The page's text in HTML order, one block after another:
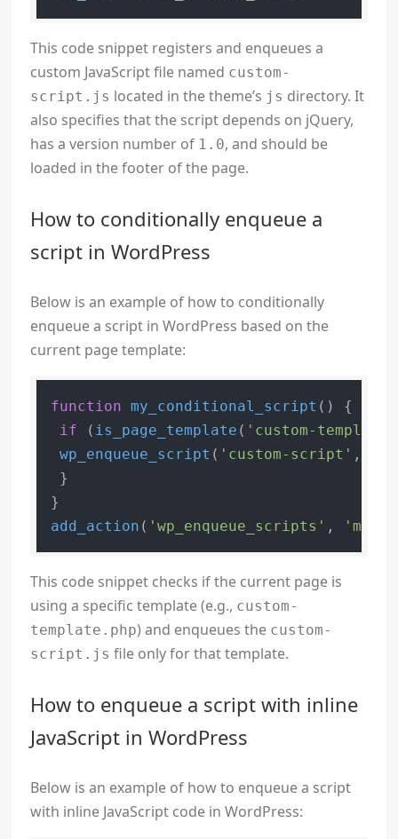
This code snippet registers and enqueues a
custom JavaScript file named custom-
script.js located in the theme’s js directory. It
also specifies that the script depends on jQuery,
has a version number of 1.0, and should be
loaded in the footer of the page.
How to conditionally enqueue a
script in WordPress
Below is an example of how to conditionally
enqueue a script in WordPress based on the
current page template:
function my_conditional_script ( ) {
if ( is_page_template ( 'custom-
wp_enqueue_script ( 'custom-script' ,
}
add_action ( 'wp_enqueue_scripts' ,
This code snippet checks if the current page is
using a specific template (e.g., custom-
template.php) and enqueues the custom-
script.js file only for that template.
How to enqueue a script with inline
JavaScript in WordPress
Below is an example of how to enqueue a script
with inline JavaScript code in WordPress: